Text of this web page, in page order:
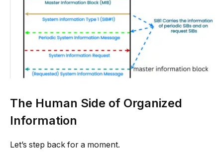
The Human Side of Organized
Information
Let’s step back for a moment.